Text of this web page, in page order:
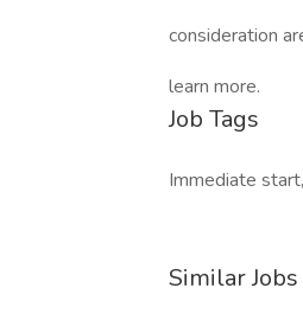
consideration
learn more.
Job Tags
Immediate
Similar Jobs